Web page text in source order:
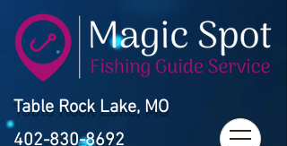
Table Rock Lake, MO
402-830-8692